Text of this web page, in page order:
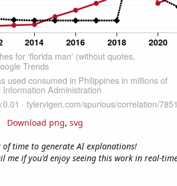
Download png, svg
time to generate AI explanations!
me if you'd enjoy seeing this work in real-